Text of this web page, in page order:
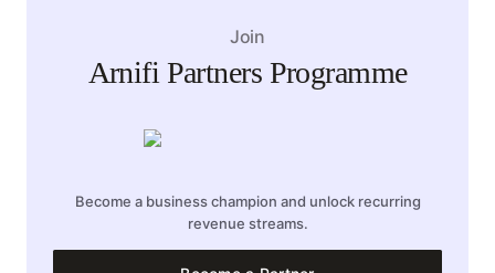
Join
Arnifi Partners Programme
Become a business champion and unlock recurring
revenue streams.